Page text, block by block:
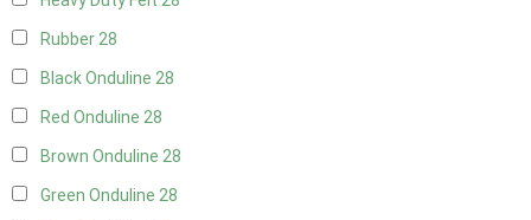
Rubber28
Black Onduline 28
Red Onduline 28
Brown Onduline 28
Green Onduline 28